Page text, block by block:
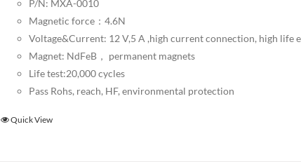
P/N: MXA-0010
Magnetic force：4.6N
Voltage&Current: 12 V,5 A ,high current connection, high life
Magnet: NdFeB， permanent magnets
Life test:20,000 cycles
Pass Rohs, reach, HF, environmental protection
Quick View